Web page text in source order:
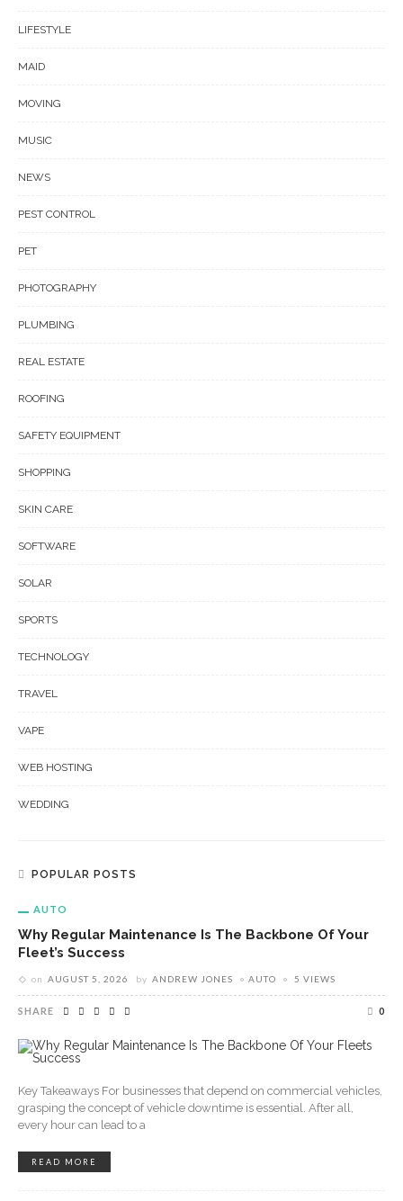
LIFESTYLE
MAID
MOVING
MUSIC
NEWS
PEST CONTROL
PET
PHOTOGRAPHY
PLUMBING
REAL ESTATE
ROOFING
SAFETY EQUIPMENT
SHOPPING
SKIN CARE
SOFTWARE
SOLAR
SPORTS
TECHNOLOGY
TRAVEL
VAPE
WEB HOSTING
WEDDING
POPULAR POSTS
AUTO
Why Regular Maintenance Is The Backbone Of Your
Fleet’s Success
on AUGUST 5, 2026 by ANDREW JONES AUTO 5 VIEWS
SHARE 0
Key Takeaways For businesses that depend on commercial vehicles,
grasping the concept of vehicle downtime is essential. After all,
every hour can lead to a
READ MORE